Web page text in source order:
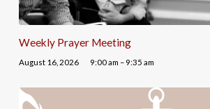
Weekly Prayer Meeting
August 16, 2026 9:00 am – 9:35 am